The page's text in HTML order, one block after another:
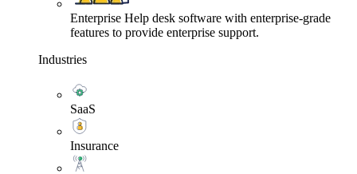
Enterprise Help desk software with enterprise-grade
features to provide enterprise support.
Industries
SaaS
Insurance